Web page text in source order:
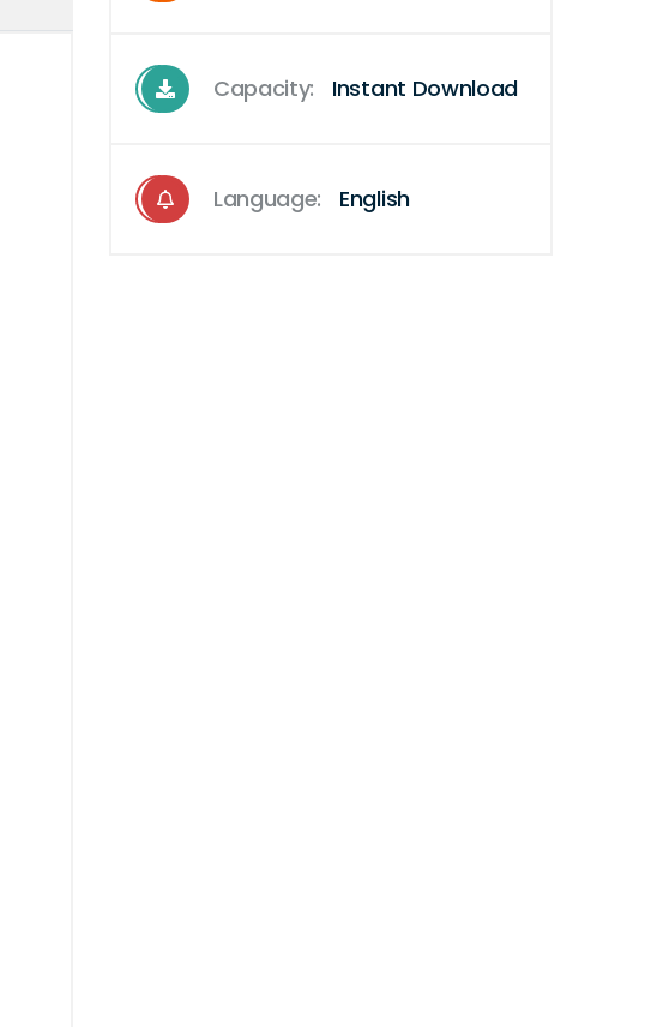
Capacity: Instant Download
Language: English